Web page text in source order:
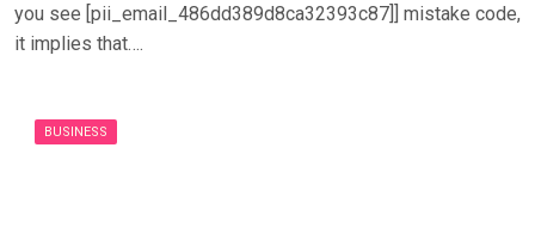
you see [pii_email_486dd389d8ca32393c87]] mistake code,
it implies that….
BUSINESS